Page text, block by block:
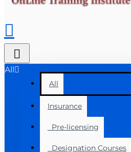
All
All
Insurance
Pre-licensing
Designation Courses